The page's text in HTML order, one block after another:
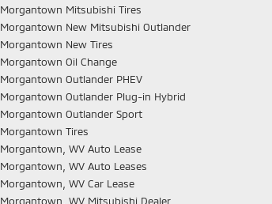
Morgantown Mitsubishi Tires
Morgantown New Mitsubishi Outlander
Morgantown New Tires
Morgantown Oil Change
Morgantown Outlander PHEV
Morgantown Outlander Plug-in Hybrid
Morgantown Outlander Sport
Morgantown Tires
Morgantown, WV Auto Lease
Morgantown, WV Auto Leases
Morgantown, WV Car Lease
Morgantown, WV Mitsubishi Dealer